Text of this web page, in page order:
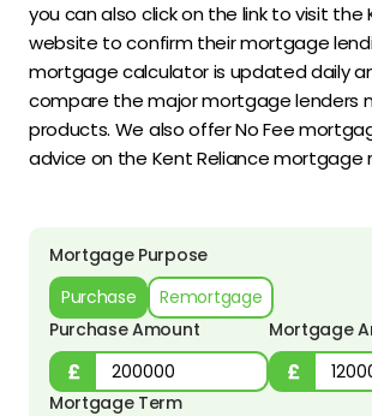
you can also click on the link to visit the
website to confirm their mortgage
mortgage calculator is updated daily
compare the major mortgage lenders
products. We also offer No Fee
advice on the Kent Reliance mortgage
Mortgage Purpose
Purchase
Remortgage
Purchase Amount
Mortgage
Mortgage Term